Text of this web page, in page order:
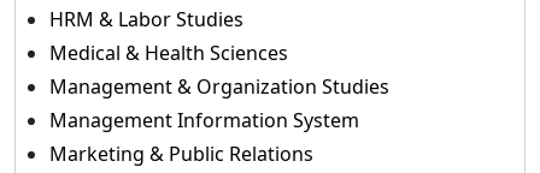
HRM & Labor Studies
Medical & Health Sciences
Management & Organization Studies
Management Information System
Marketing & Public Relations